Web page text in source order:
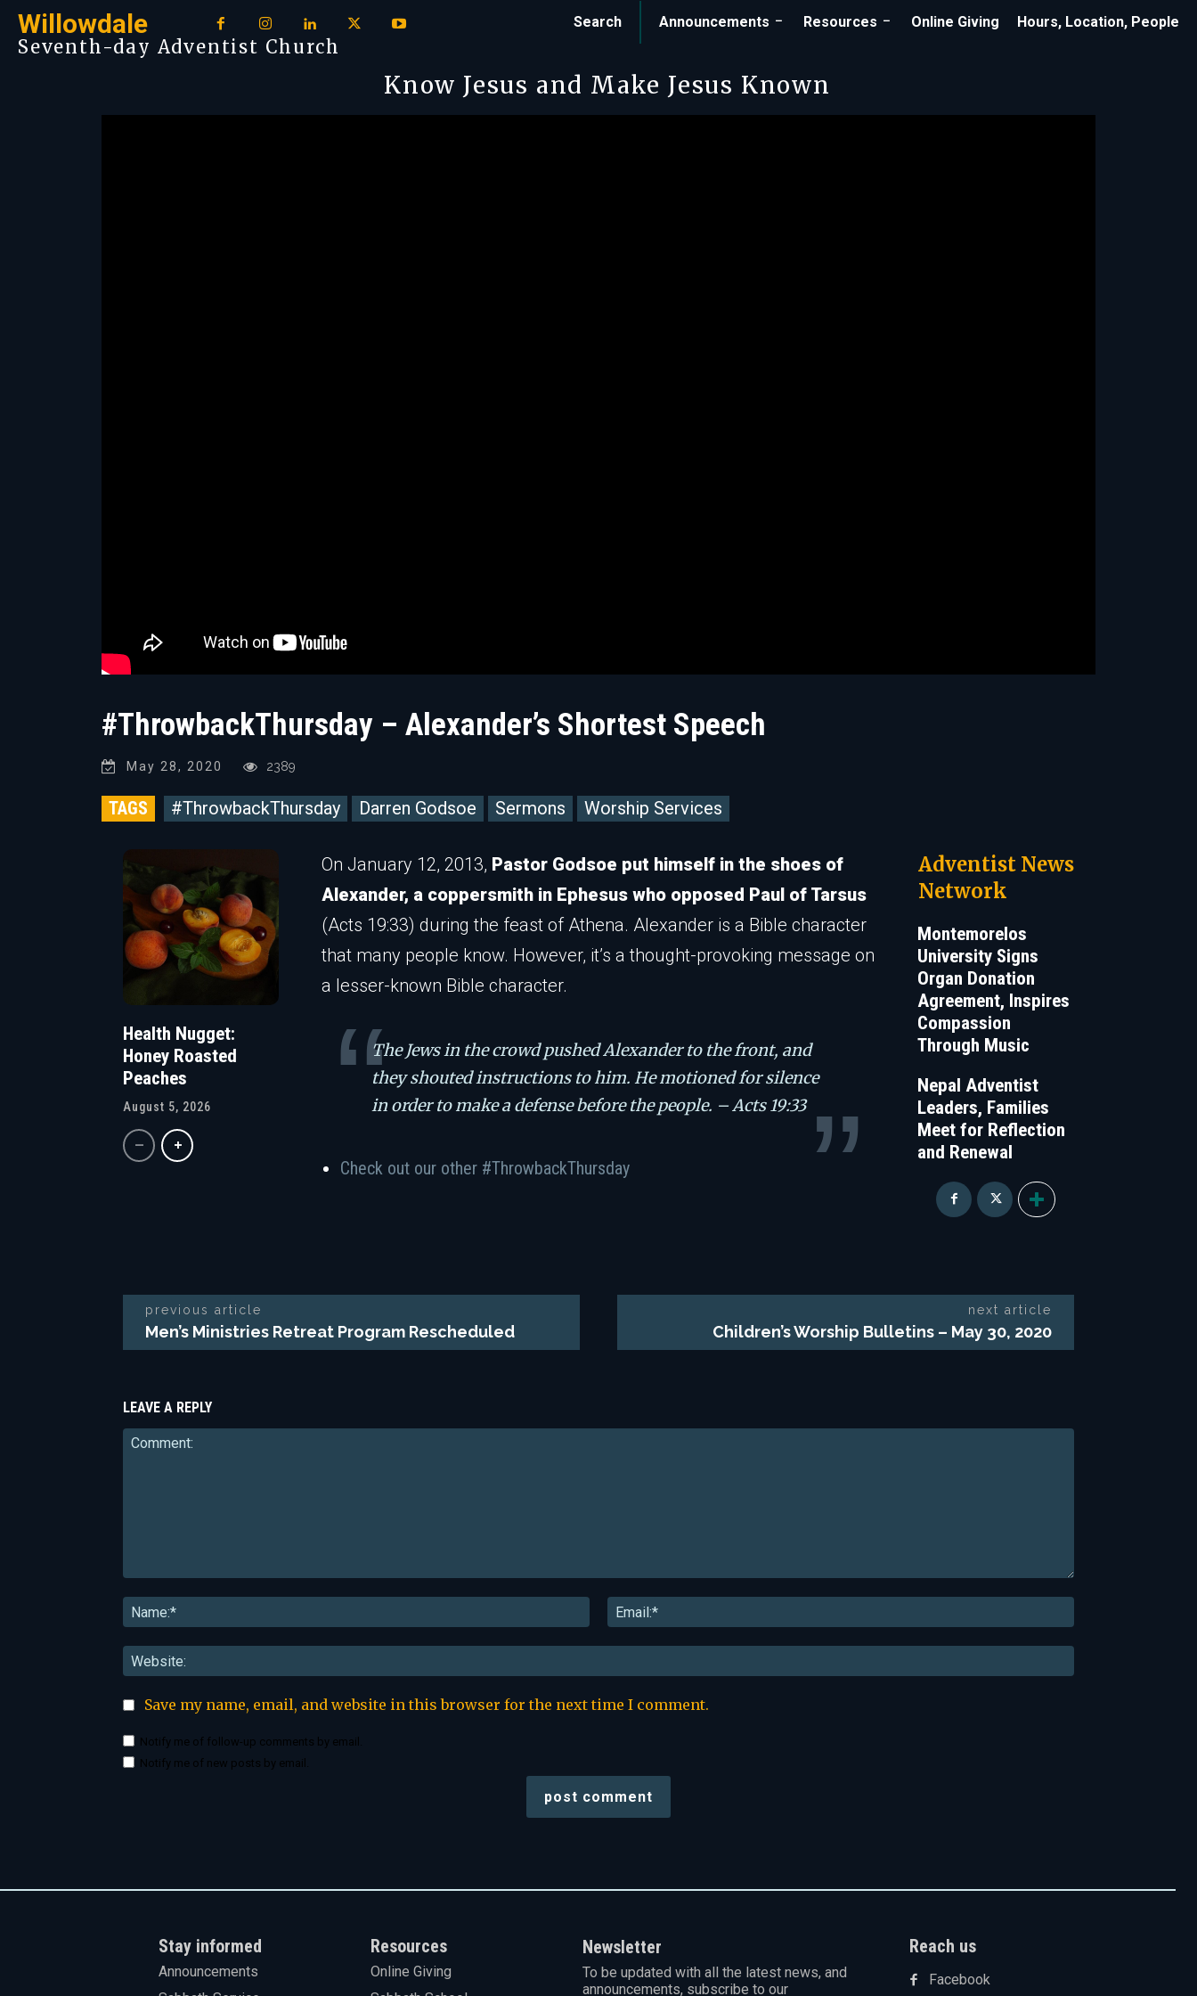
Willowdale
Seventh-day Adventist Church
Announcements Resources Online Giving Hours, Location, People
Search
Know Jesus and Make Jesus Known
#ThrowbackThursday – Alexander’s Shortest Speech
May 28, 2020 2389
TAGS #ThrowbackThursday Darren Godsoe Sermons Worship Services
Health Nugget:
Honey Roasted
Peaches
August 5, 2026
On January 12, 2013, Pastor Godsoe put himself in the shoes of
Alexander, a coppersmith in Ephesus who opposed Paul of Tarsus
(Acts 19:33) during the feast of Athena. Alexander is a Bible character
that many people know. However, it’s a thought-provoking message on
a lesser-known Bible character.
The Jews in the crowd pushed Alexander to the front, and
they shouted instructions to him. He motioned for silence
in order to make a defense before the people. – Acts 19:33
Check out our other #ThrowbackThursday
Adventist News
Network
Montemorelos
University Signs
Organ Donation
Agreement, Inspires
Compassion
Through Music
Nepal Adventist
Leaders, Families
Meet for Reflection
and Renewal
previous article
Men’s Ministries Retreat Program Rescheduled
next article
Children’s Worship Bulletins – May 30, 2020
LEAVE A REPLY
Name:*
Save my name, email, and website in this browser for the next time I comment.
Notify me of follow-up comments by email.
Notify me of new posts by email.
Stay informed
Announcements
Resources
Online Giving
Newsletter
To be updated with all the latest news, and
announcements, subscribe to our
Reach us
Facebook